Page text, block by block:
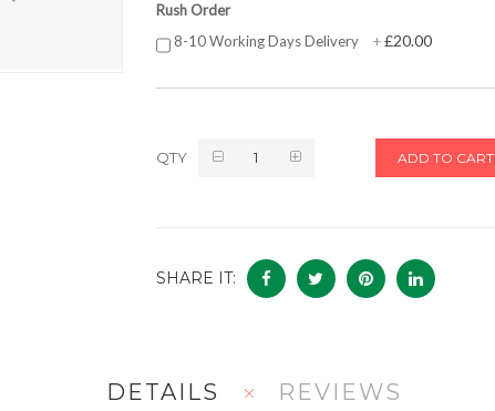
Rush Order
8-10 Working Days Delivery
+£20.00
QTY ADD TO CART
SHARE IT:
DETAILS REVIEWS